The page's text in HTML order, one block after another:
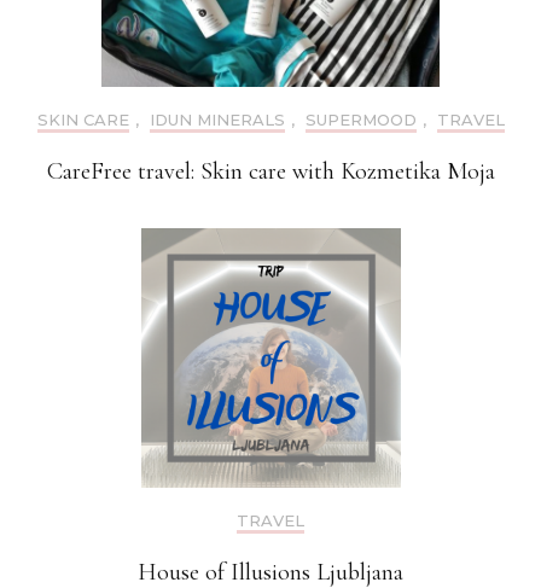
SKIN CARE , IDUN MINERALS , SUPERMOOD , TRAVEL
CareFree travel: Skin care with Kozmetika Moja
TRAVEL
House of Illusions Ljubljana